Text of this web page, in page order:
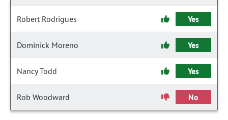
Robert Rodrigues Yes
Dominick Moreno Yes
Nancy Todd Yes
Rob Woodward No